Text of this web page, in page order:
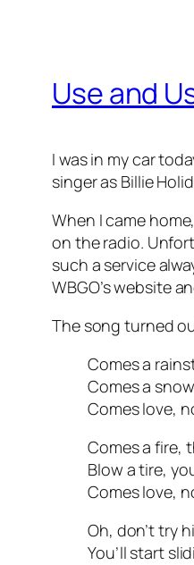
Use and
I was in my car
singer as Billie
When I came
on the radio.
such a service
WBGO’s website
The song turned
Comes a
Comes a
Comes love,
Comes a fire,
Blow a tire,
Comes love,
Oh, don’t try
You’ll start